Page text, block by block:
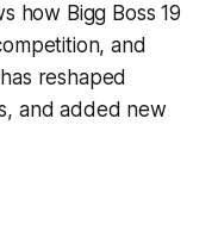
how Bigg Boss 19
and
reshaped
and added new